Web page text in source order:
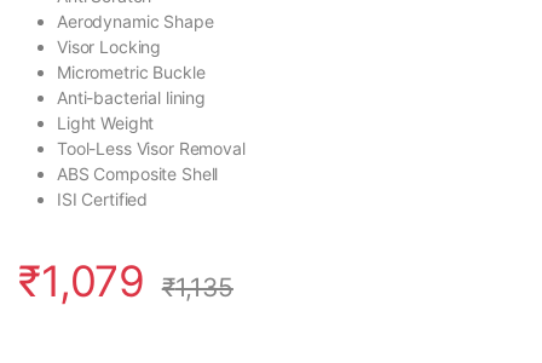
Aerodynamic Shape
Visor Locking
Micrometric Buckle
Anti-bacterial lining
Light Weight
Tool-Less Visor Removal
ABS Composite Shell
ISI Certified
₹1,079 ₹1,135